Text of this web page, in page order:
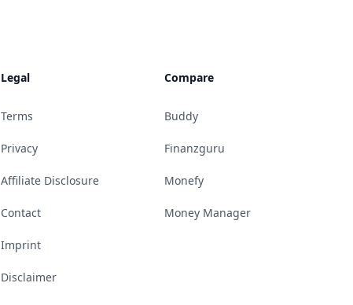
Legal
Terms
Privacy
Affiliate Disclosure
Contact
Imprint
Disclaimer
Compare
Buddy
Finanzguru
Monefy
Money Manager